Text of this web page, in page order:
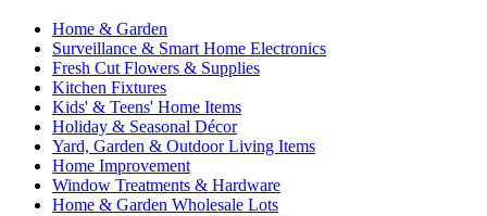
Home & Garden
Surveillance & Smart Home Electronics
Fresh Cut Flowers & Supplies
Kitchen Fixtures
Kids' & Teens' Home Items
Holiday & Seasonal Décor
Yard, Garden & Outdoor Living Items
Home Improvement
Window Treatments & Hardware
Home & Garden Wholesale Lots